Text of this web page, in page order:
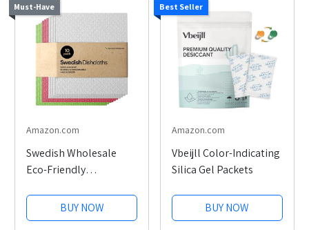
Must-Have
Amazon.com
Swedish Wholesale
Eco-Friendly
BUY NOW
Best Seller
Amazon.com
Vbeijll Color-Indicating
Silica Gel Packets
BUY NOW